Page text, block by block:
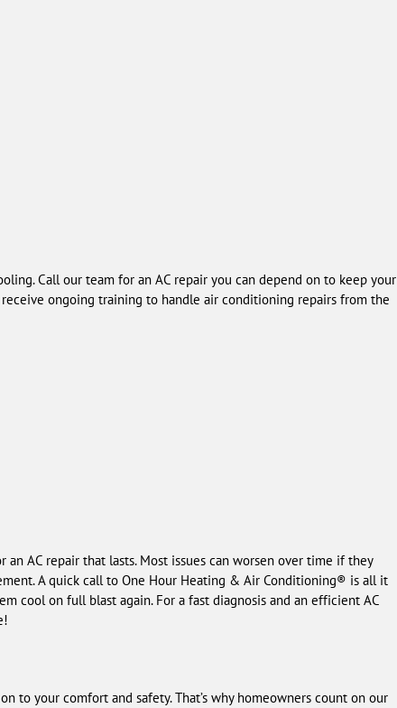
Call our team for an AC repair you can depend on to keep your
ongoing training to handle air conditioning repairs from the
AC repair that lasts. Most issues can worsen over time if they
A quick call to One Hour Heating & Air Conditioning® is all it
cool on full blast again. For a fast diagnosis and an efficient AC
to your comfort and safety. That’s why homeowners count on our